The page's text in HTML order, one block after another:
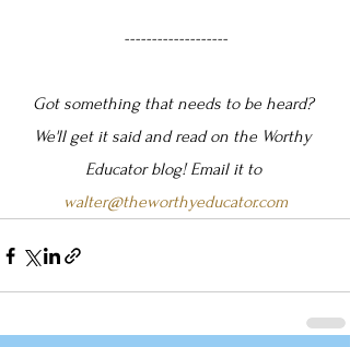
-------------------
Got something that needs to be heard?
We'll get it said and read on the Worthy
Educator blog! Email it to
walter@theworthyeducator.com